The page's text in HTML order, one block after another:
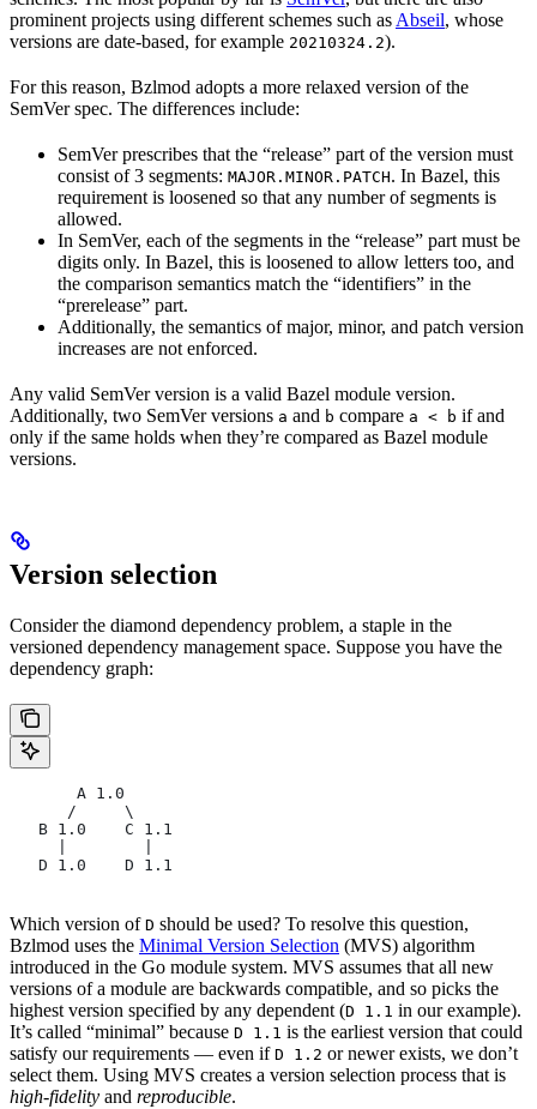
prominent projects using different schemes such as Abseil, whose
versions are date-based, for example 20210324.2).
For this reason, Bzlmod adopts a more relaxed version of the
SemVer spec. The differences include:
SemVer prescribes that the “release” part of the version must
consist of 3 segments: MAJOR.MINOR.PATCH. In Bazel, this
requirement is loosened so that any number of segments is
allowed.
In SemVer, each of the segments in the “release” part must be
digits only. In Bazel, this is loosened to allow letters too, and
the comparison semantics match the “identifiers” in the
“prerelease” part.
Additionally, the semantics of major, minor, and patch version
increases are not enforced.
Any valid SemVer version is a valid Bazel module version.
Additionally, two SemVer versions a and b compare a < b if and
only if the same holds when they’re compared as Bazel module
versions.
Version selection
Consider the diamond dependency problem, a staple in the
versioned dependency management space. Suppose you have the
dependency graph:
       A 1.0
      /     \
   B 1.0    C 1.1
   D 1.0    D 1.1
Which version of D should be used? To resolve this question,
Bzlmod uses the Minimal Version Selection (MVS) algorithm
introduced in the Go module system. MVS assumes that all new
versions of a module are backwards compatible, and so picks the
highest version specified by any dependent (D 1.1 in our example).
It’s called “minimal” because D 1.1 is the earliest version that could
satisfy our requirements — even if D 1.2 or newer exists, we don’t
select them. Using MVS creates a version selection process that is
high-fidelity and reproducible.